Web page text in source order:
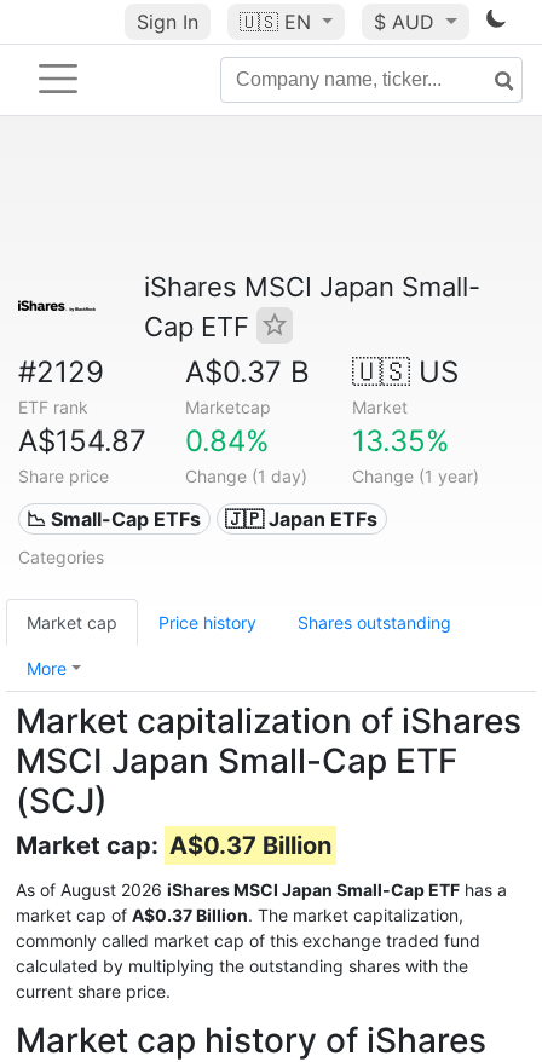
Sign In 🇺🇸 EN $ AUD
iShares MSCI Japan Small-
Cap ETF
#2129
ETF rank
A$0.37 B
Marketcap
🇺🇸 US
Market
A$154.87
Share price
0.84%
Change (1 day)
13.35%
Change (1 year)
📉 Small-Cap ETFs 🇯🇵 Japan ETFs
Categories
Market cap Price history Shares outstanding
More
Market capitalization of iShares
MSCI Japan Small-Cap ETF
(SCJ)
Market cap: A$0.37 Billion
As of August 2026 iShares MSCI Japan Small-Cap ETF has a
market cap of A$0.37 Billion. The market capitalization,
commonly called market cap of this exchange traded fund
calculated by multiplying the outstanding shares with the
current share price.
Market cap history of iShares